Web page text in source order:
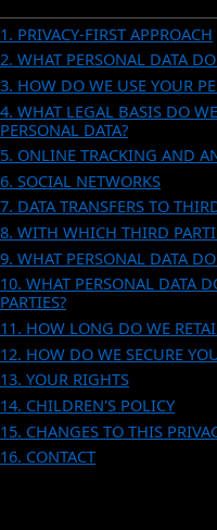
1. PRIVACY-FIRST APPROACH
2. WHAT PERSONAL DATA
3. HOW DO WE USE YOUR
4. WHAT LEGAL BASIS DO
PERSONAL DATA?
5. ONLINE TRACKING AND
6. SOCIAL NETWORKS
7. DATA TRANSFERS TO
8. WITH WHICH THIRD
9. WHAT PERSONAL DATA
10. WHAT PERSONAL DATA
PARTIES?
11. HOW LONG DO WE
12. HOW DO WE SECURE
13. YOUR RIGHTS
14. CHILDREN'S POLICY
15. CHANGES TO THIS
16. CONTACT